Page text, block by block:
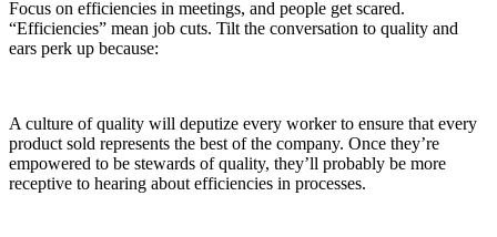
Focus on efficiencies in meetings, and people get scared.
“Efficiencies” mean job cuts. Tilt the conversation to quality and
ears perk up because:
A culture of quality will deputize every worker to ensure that every
product sold represents the best of the company. Once they’re
empowered to be stewards of quality, they’ll probably be more
receptive to hearing about efficiencies in processes.